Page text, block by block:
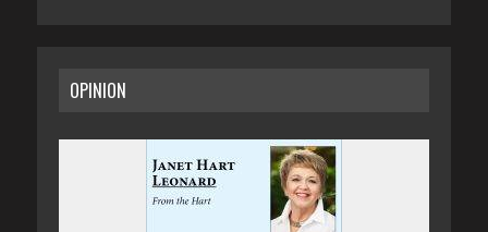
OPINION